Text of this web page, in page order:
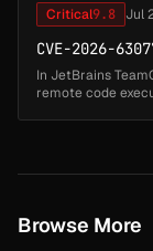
Critical9.8 Jul
CVE-2026-
In JetBrains
remote code
Browse More